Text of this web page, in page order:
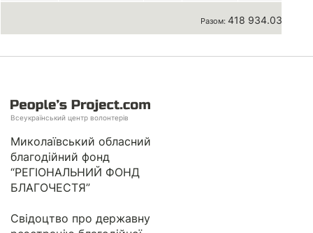
Разом: 418 934.03 грн
Всеукраїнський центр волонтерів
Миколаївський обласний
благодійний фонд
“РЕГІОНАЛЬНИЙ ФОНД
БЛАГОЧЕСТЯ”
Свідоцтво про державну